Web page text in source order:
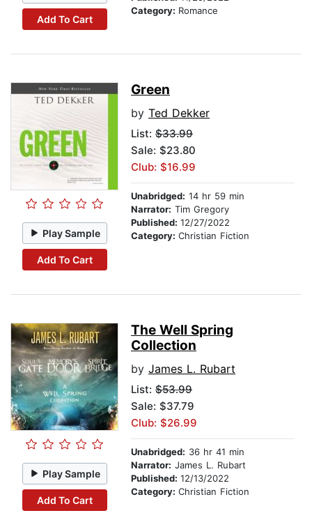
Add To Cart
Category: Romance
Play Sample
Add To Cart
Green
by Ted Dekker
List: $33.99
Sale: $23.80
Club: $16.99
Unabridged: 14 hr 59 min
Narrator: Tim Gregory
Published: 12/27/2022
Category: Christian Fiction
Play Sample
Add To Cart
The Well Spring
Collection
by James L. Rubart
List: $53.99
Sale: $37.79
Club: $26.99
Unabridged: 36 hr 41 min
Narrator: James L. Rubart
Published: 12/13/2022
Category: Christian Fiction